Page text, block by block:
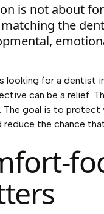
is not about
the
looking for a dentist
can be a relief.
The goal is to protect
reduce the chance